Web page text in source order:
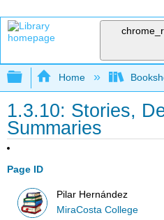
Expand/collapse
Home
1.3.10: Stories,
Summaries
Page ID
Pilar Hernández
MiraCosta College